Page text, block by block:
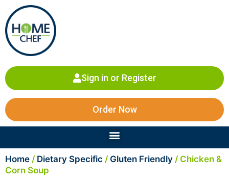
content
Sign in or Register
Order Now
Menu
Home / Dietary Specific / Gluten Friendly / Chicken &
Corn Soup